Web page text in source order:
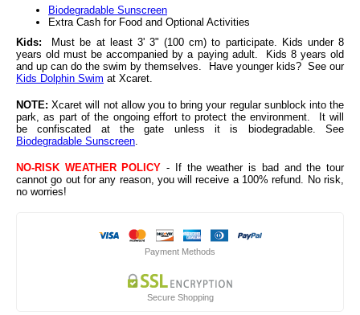
Biodegradable Sunscreen
Extra Cash for Food and Optional Activities
Kids:
Must be at least 3' 3" (100 cm) to participate. Kids under 8
years old must be accompanied by a paying adult. Kids 8 years old
and up can do the swim by themselves.
Have younger kids? See our
Kids Dolphin Swim at Xcaret.
NOTE: Xcaret will not allow you to bring your regular sunblock into the
park, as part of the ongoing effort to protect the environment. It will
be confiscated at the gate unless it is biodegradable. See
Biodegradable Sunscreen.
NO-RISK WEATHER POLICY - If the weather is bad and the tour
cannot go out for any reason, you will receive a 100% refund. No risk,
no worries!
Payment Methods
Secure Shopping